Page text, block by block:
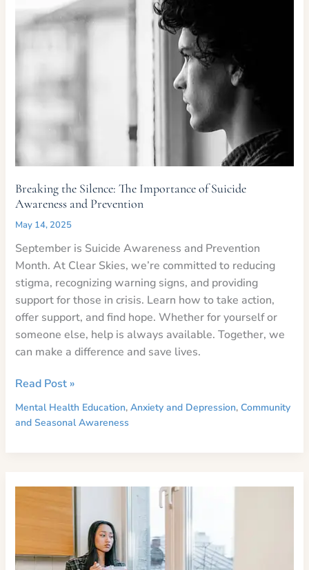
Breaking the Silence: The Importance of Suicide
Awareness and Prevention
May 14, 2025
September is Suicide Awareness and Prevention
Month. At Clear Skies, we’re committed to reducing
stigma, recognizing warning signs, and providing
support for those in crisis. Learn how to take action,
offer support, and find hope. Whether for yourself or
someone else, help is always available. Together, we
can make a difference and save lives.
Breaking
the
Silence:
Suicide
Awareness
Prevention
Read Post »
Mental Health Education, Anxiety and Depression, Community
and Seasonal Awareness